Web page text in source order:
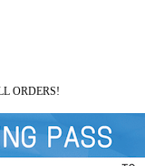
ORDERS!